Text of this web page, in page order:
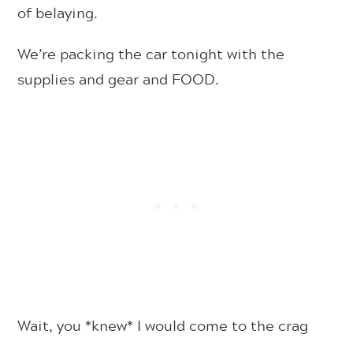
of belaying.
We’re packing the car tonight with the
supplies and gear and FOOD.
Wait, you *knew* I would come to the crag